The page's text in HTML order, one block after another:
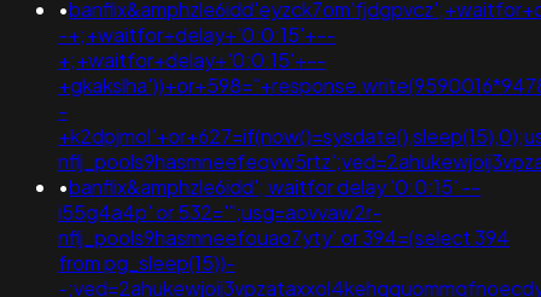
•
-+;+waitfor+delay+'0:0:15'+--
+;+waitfor+delay+'0:0:15'+--
-
•banflix&amphzle6idd'; waitfor delay '0:0:15' --
i55g4a4p' or 532='";usg=aovvaw2r-
nflj_pools9hasmneefouao7yty' or 394=(select 394
from pg_sleep(15))-
-